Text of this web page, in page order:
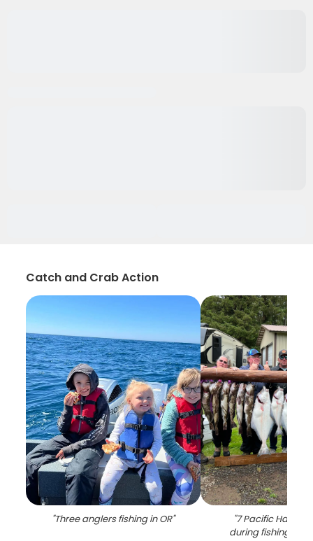
Catch and Crab Action
"Three anglers fishing in OR" "7 Pacific Halibut
during fishing in